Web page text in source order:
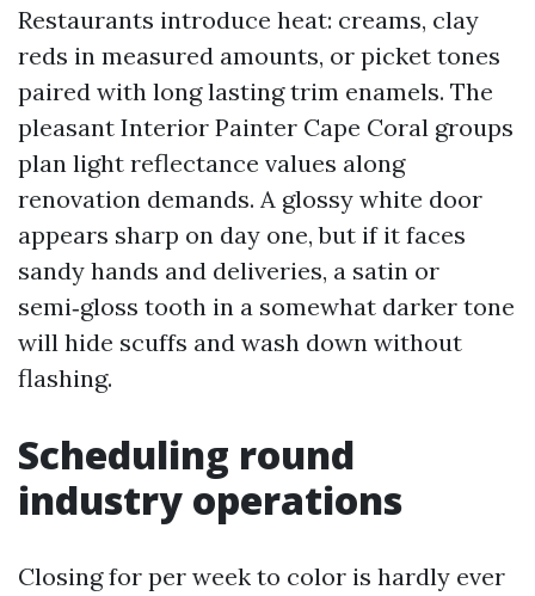
Restaurants introduce heat: creams, clay
reds in measured amounts, or picket tones
paired with long lasting trim enamels. The
pleasant Interior Painter Cape Coral groups
plan light reflectance values along
renovation demands. A glossy white door
appears sharp on day one, but if it faces
sandy hands and deliveries, a satin or
semi‑gloss tooth in a somewhat darker tone
will hide scuffs and wash down without
flashing.
Scheduling round
industry operations
Closing for per week to color is hardly ever